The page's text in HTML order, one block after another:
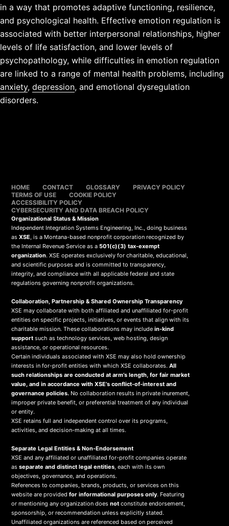
in a way that promotes adaptive functioning, resilience,
and psychological health. Effective emotion regulation is
associated with better interpersonal relationships, higher
levels of life satisfaction, and lower levels of
psychopathology, while difficulties in emotion regulation
are linked to a range of mental health problems, including
anxiety, depression, and emotional dysregulation
disorders.
HOME CONTACT GLOSSARY
PRIVACY POLICY
TERMS OF USE
COOKIE POLICY
ACCESSIBILITY POLICY
CYBERSECURITY AND DATA BREACH POLICY
Organizational Status & Mission
Independent Integration Systems Engineering, Inc., doing business
asXSE, is a Montana-based nonprofit corporation recognized by
the Internal Revenue Service as a501(c)(3) tax-exempt
organization. XSE operates exclusively for charitable, educational,
and scientific purposes and is committed to transparency,
integrity, and compliance with all applicable federal and state
regulations governing nonprofit organizations.
Collaboration, Partnership & Shared Ownership Transparency
XSE may collaborate with both affiliated and unaffiliated for-profit
entities on specific projects, initiatives, or events that align with its
charitable mission. These collaborations may includein-kind
support such as technology services, web hosting, design
assistance, or operational resources.
Certain individuals associated with XSE may also hold ownership
interests in for-profit entities with which XSE collaborates.All
such relationships are conducted at arm’s length, for fair market
value, and in accordance with XSE’s conflict-of-interest and
governance policies. No collaboration results in private inurement,
improper private benefit, or preferential treatment of any individual
or entity.
XSE retains full and independent control over its programs,
activities, and decision-making at all times.
Separate Legal Entities & Non-Endorsement
XSE and any affiliated or unaffiliated for-profit companies operate
asseparate and distinct legal entities, each with its own
objectives, governance, and operations.
References to companies, brands, products, or services on this
website are providedfor informational purposes only. Featuring
or mentioning any organization doesnot constitute endorsement,
sponsorship, or recommendation unless explicitly stated.
Unaffiliated organizations are referenced based on perceived